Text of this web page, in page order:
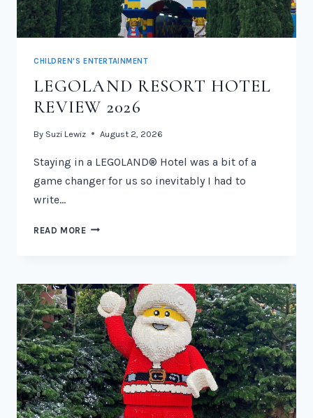
CHILDREN'S ENTERTAINMENT
LEGOLAND RESORT HOTEL
REVIEW 2026
By Suzi Lewiz August 2, 2026
Staying in a LEGOLAND® Hotel was a bit of a
game changer for us so inevitably I had to
write…
READ MORELEGOLAND
2026